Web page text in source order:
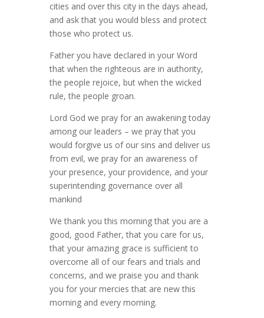
cities and over this city in the days ahead,
and ask that you would bless and protect
those who protect us.
Father you have declared in your Word
that when the righteous are in authority,
the people rejoice, but when the wicked
rule, the people groan.
Lord God we pray for an awakening today
among our leaders – we pray that you
would forgive us of our sins and deliver us
from evil, we pray for an awareness of
your presence, your providence, and your
superintending governance over all
mankind
We thank you this morning that you are a
good, good Father, that you care for us,
that your amazing grace is sufficient to
overcome all of our fears and trials and
concerns, and we praise you and thank
you for your mercies that are new this
morning and every morning.